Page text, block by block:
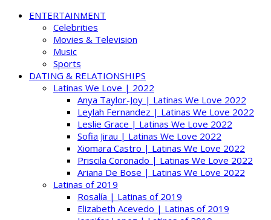
ENTERTAINMENT
Celebrities
Movies & Television
Music
Sports
DATING & RELATIONSHIPS
Latinas We Love | 2022
Anya Taylor-Joy | Latinas We Love 2022
Leylah Fernandez | Latinas We Love 2022
Leslie Grace | Latinas We Love 2022
Sofia Jirau | Latinas We Love 2022
Xiomara Castro | Latinas We Love 2022
Priscila Coronado | Latinas We Love 2022
Ariana De Bose | Latinas We Love 2022
Latinas of 2019
Rosalía | Latinas of 2019
Elizabeth Acevedo | Latinas of 2019